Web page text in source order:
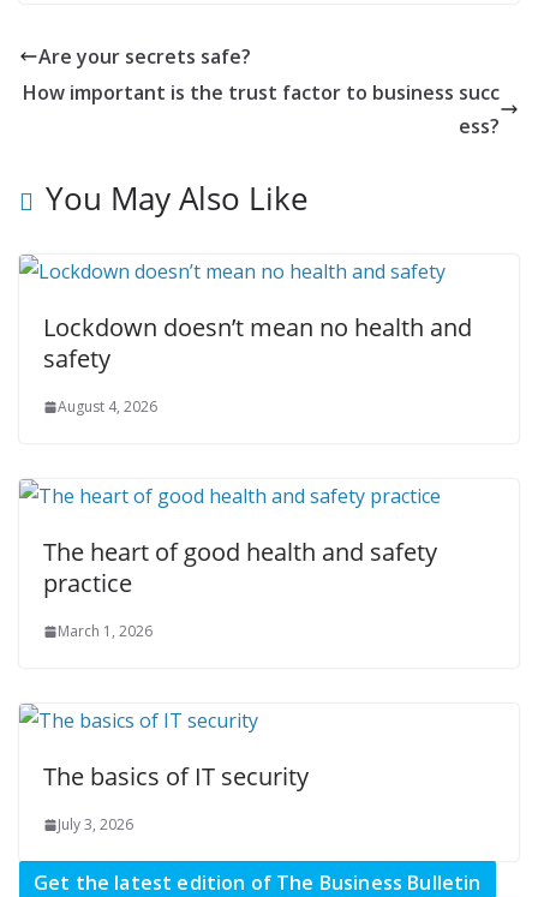
Are your secrets safe?
How important is the trust factor to business succ
ess?
You May Also Like
Lockdown doesn’t mean no health and
safety
August 4, 2026
The heart of good health and safety
practice
March 1, 2026
The basics of IT security
July 3, 2026
Get the latest edition of The Business Bulletin